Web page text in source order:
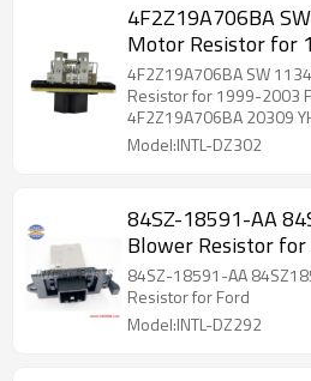
4F2Z19A706BA
Motor Resistor for
Windstar
20309 YH28
4F2Z19A706BA SW
Resistor for 1999-2003
4F2Z19A706BA 20309
Model:INTL-DZ302
84SZ-18591-AA
Blower Resistor for
84SZ-18591-AA
Resistor for Ford
Model:INTL-DZ292